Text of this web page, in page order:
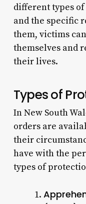
different types
and the specific
them, victims
themselves and
their lives.
Types of
In New South
orders are
their
have with the
types of